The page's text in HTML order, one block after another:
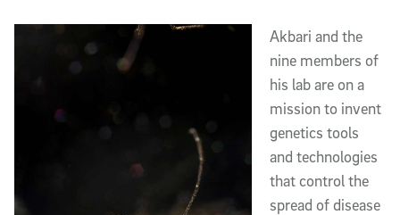
Akbari and the
nine members of
his lab are on a
mission to invent
genetics tools
and technologies
that control the
spread of disease